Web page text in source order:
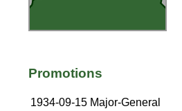
Promotions
1934-09-15 Major-General